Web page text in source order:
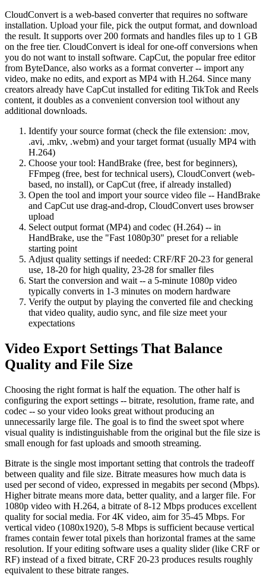
CloudConvert is a web-based converter that requires no software
installation. Upload your file, pick the output format, and download
the result. It supports over 200 formats and handles files up to 1 GB
on the free tier. CloudConvert is ideal for one-off conversions when
you do not want to install software. CapCut, the popular free editor
from ByteDance, also works as a format converter -- import any
video, make no edits, and export as MP4 with H.264. Since many
creators already have CapCut installed for editing TikTok and Reels
content, it doubles as a convenient conversion tool without any
additional downloads.
Identify your source format (check the file extension: .mov,
.avi, .mkv, .webm) and your target format (usually MP4 with
H.264)
Choose your tool: HandBrake (free, best for beginners),
FFmpeg (free, best for technical users), CloudConvert (web-
based, no install), or CapCut (free, if already installed)
Open the tool and import your source video file -- HandBrake
and CapCut use drag-and-drop, CloudConvert uses browser
upload
Select output format (MP4) and codec (H.264) -- in
HandBrake, use the "Fast 1080p30" preset for a reliable
starting point
Adjust quality settings if needed: CRF/RF 20-23 for general
use, 18-20 for high quality, 23-28 for smaller files
Start the conversion and wait -- a 5-minute 1080p video
typically converts in 1-3 minutes on modern hardware
Verify the output by playing the converted file and checking
that video quality, audio sync, and file size meet your
expectations
Video Export Settings That Balance
Quality and File Size
Choosing the right format is half the equation. The other half is
configuring the export settings -- bitrate, resolution, frame rate, and
codec -- so your video looks great without producing an
unnecessarily large file. The goal is to find the sweet spot where
visual quality is indistinguishable from the original but the file size is
small enough for fast uploads and smooth streaming.
Bitrate is the single most important setting that controls the tradeoff
between quality and file size. Bitrate measures how much data is
used per second of video, expressed in megabits per second (Mbps).
Higher bitrate means more data, better quality, and a larger file. For
1080p video with H.264, a bitrate of 8-12 Mbps produces excellent
quality for social media. For 4K video, aim for 35-45 Mbps. For
vertical video (1080x1920), 5-8 Mbps is sufficient because vertical
frames contain fewer total pixels than horizontal frames at the same
resolution. If your editing software uses a quality slider (like CRF or
RF) instead of a fixed bitrate, CRF 20-23 produces results roughly
equivalent to these bitrate ranges.